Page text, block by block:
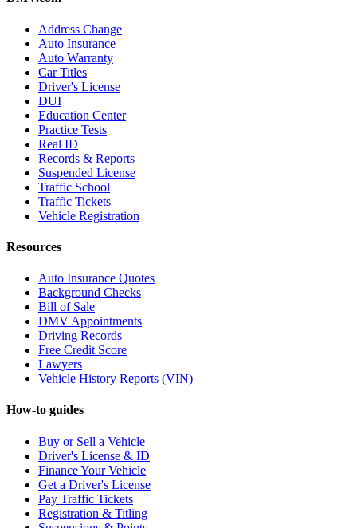
Address Change
Auto Insurance
Auto Warranty
Car Titles
Driver's License
DUI
Education Center
Practice Tests
Real ID
Records & Reports
Suspended License
Traffic School
Traffic Tickets
Vehicle Registration
Resources
Auto Insurance Quotes
Background Checks
Bill of Sale
DMV Appointments
Driving Records
Free Credit Score
Lawyers
Vehicle History Reports (VIN)
How-to guides
Buy or Sell a Vehicle
Driver's License & ID
Finance Your Vehicle
Get a Driver's License
Pay Traffic Tickets
Registration & Titling